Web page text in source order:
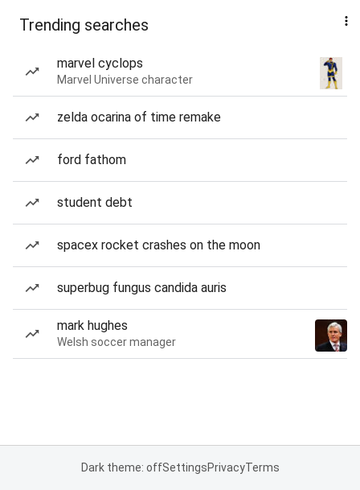
Trending searches
marvel cyclops
Marvel Universe character
zelda ocarina of time remake
ford fathom
student debt
spacex rocket crashes on the moon
superbug fungus candida auris
mark hughes
Welsh soccer manager
Dark theme: offSettingsPrivacyTerms